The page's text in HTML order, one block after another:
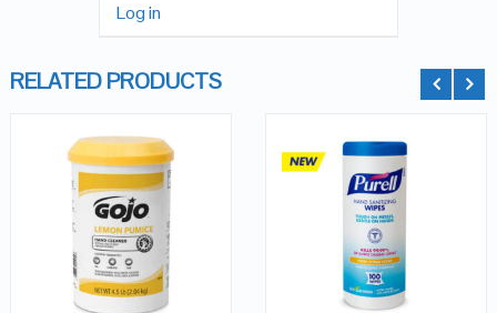
Log in
RELATED PRODUCTS
QUICK LOOK
VIEW DETAILS
ADD TO
CART
QUICK LOOK
VIEW DETAILS
ADD TO
CART